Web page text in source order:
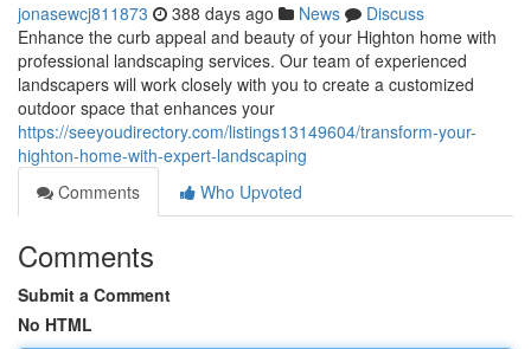
jonasewcj811873 388 days ago News
Discuss
Enhance the curb appeal and beauty of your Highton home with
professional landscaping services. Our team of experienced
landscapers will work closely with you to create a customized
outdoor space that enhances your
https://seeyoudirectory.com/listings13149604/transform-your-
highton-home-with-expert-landscaping
Comments
Who Upvoted
Comments
Submit a Comment
No HTML